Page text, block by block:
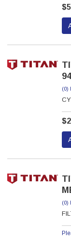
(0)
(0)